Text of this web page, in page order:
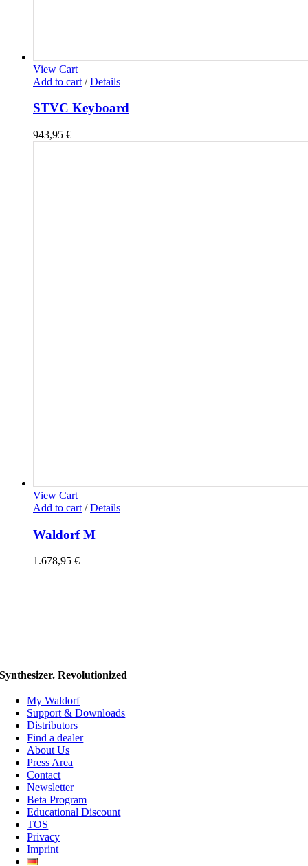
View Cart
Add to cart / Details
STVC Keyboard
943,95 €
View Cart
Add to cart / Details
Waldorf M
1.678,95 €
Synthesizer. Revolutionized
My Waldorf
Support & Downloads
Distributors
Find a dealer
About Us
Press Area
Contact
Newsletter
Beta Program
Educational Discount
TOS
Privacy
Imprint